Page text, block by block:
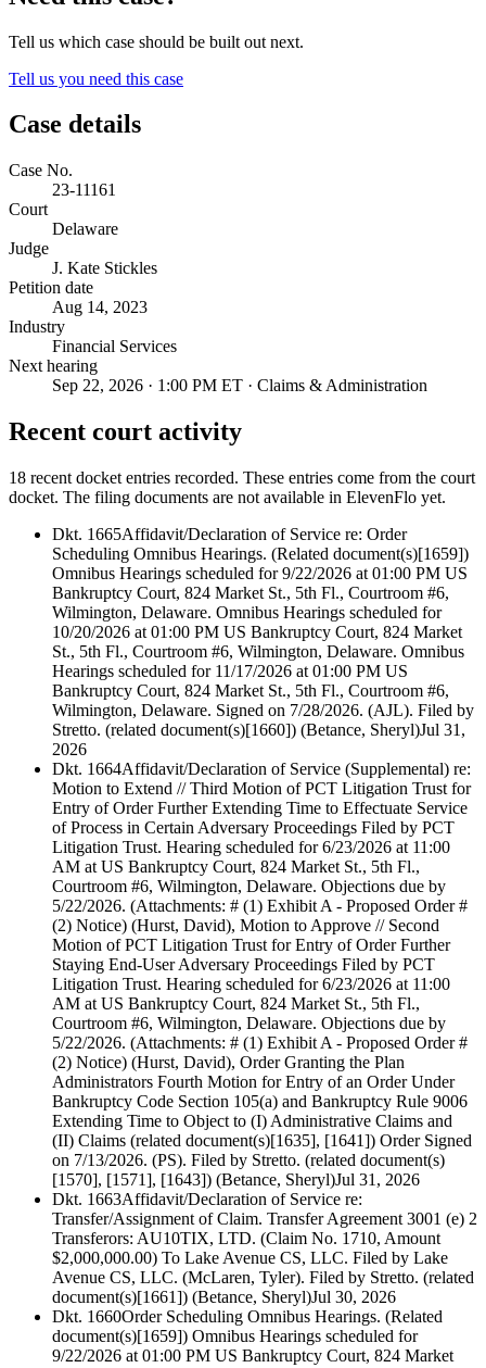
Tell us which case should be built out next.
Tell us you need this case
Case details
Case No.
23-11161
Court
Delaware
Judge
J. Kate Stickles
Petition date
Aug 14, 2023
Industry
Financial Services
Next hearing
Sep 22, 2026 · 1:00 PM ET · Claims & Administration
Recent court activity
18 recent docket entries recorded. These entries come from the court
docket. The filing documents are not available in ElevenFlo yet.
Dkt. 1665Affidavit/Declaration of Service re: Order
Scheduling Omnibus Hearings. (Related document(s)[1659])
Omnibus Hearings scheduled for 9/22/2026 at 01:00 PM US
Bankruptcy Court, 824 Market St., 5th Fl., Courtroom #6,
Wilmington, Delaware. Omnibus Hearings scheduled for
10/20/2026 at 01:00 PM US Bankruptcy Court, 824 Market
St., 5th Fl., Courtroom #6, Wilmington, Delaware. Omnibus
Hearings scheduled for 11/17/2026 at 01:00 PM US
Bankruptcy Court, 824 Market St., 5th Fl., Courtroom #6,
Wilmington, Delaware. Signed on 7/28/2026. (AJL). Filed by
Stretto. (related document(s)[1660]) (Betance, Sheryl)Jul 31,
2026
Dkt. 1664Affidavit/Declaration of Service (Supplemental) re:
Motion to Extend // Third Motion of PCT Litigation Trust for
Entry of Order Further Extending Time to Effectuate Service
of Process in Certain Adversary Proceedings Filed by PCT
Litigation Trust. Hearing scheduled for 6/23/2026 at 11:00
AM at US Bankruptcy Court, 824 Market St., 5th Fl.,
Courtroom #6, Wilmington, Delaware. Objections due by
5/22/2026. (Attachments: # (1) Exhibit A - Proposed Order #
(2) Notice) (Hurst, David), Motion to Approve // Second
Motion of PCT Litigation Trust for Entry of Order Further
Staying End-User Adversary Proceedings Filed by PCT
Litigation Trust. Hearing scheduled for 6/23/2026 at 11:00
AM at US Bankruptcy Court, 824 Market St., 5th Fl.,
Courtroom #6, Wilmington, Delaware. Objections due by
5/22/2026. (Attachments: # (1) Exhibit A - Proposed Order #
(2) Notice) (Hurst, David), Order Granting the Plan
Administrators Fourth Motion for Entry of an Order Under
Bankruptcy Code Section 105(a) and Bankruptcy Rule 9006
Extending Time to Object to (I) Administrative Claims and
(II) Claims (related document(s)[1635], [1641]) Order Signed
on 7/13/2026. (PS). Filed by Stretto. (related document(s)
[1570], [1571], [1643]) (Betance, Sheryl)Jul 31, 2026
Dkt. 1663Affidavit/Declaration of Service re:
Transfer/Assignment of Claim. Transfer Agreement 3001 (e) 2
Transferors: AU10TIX, LTD. (Claim No. 1710, Amount
$2,000,000.00) To Lake Avenue CS, LLC. Filed by Lake
Avenue CS, LLC. (McLaren, Tyler). Filed by Stretto. (related
document(s)[1661]) (Betance, Sheryl)Jul 30, 2026
Dkt. 1660Order Scheduling Omnibus Hearings. (Related
document(s)[1659]) Omnibus Hearings scheduled for
9/22/2026 at 01:00 PM US Bankruptcy Court, 824 Market